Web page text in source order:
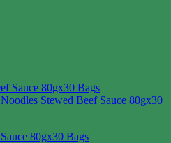
80gx30 Bags